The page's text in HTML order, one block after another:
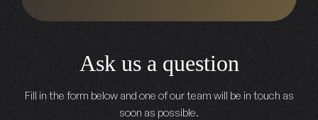
Ask us a question
Fill in the form below and one of our team will be in touch as
soon as possible.